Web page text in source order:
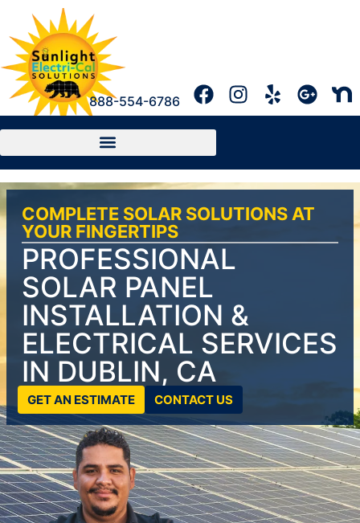
888-554-6786
COMPLETE SOLAR SOLUTIONS AT
YOUR FINGERTIPS
PROFESSIONAL
SOLAR PANEL
INSTALLATION &
ELECTRICAL SERVICES
IN DUBLIN, CA
GET AN ESTIMATE CONTACT US